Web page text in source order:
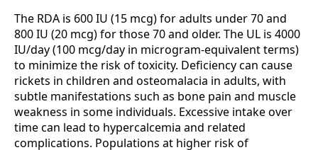
The RDA is 600 IU (15 mcg) for adults under 70 and
800 IU (20 mcg) for those 70 and older. The UL is 4000
IU/day (100 mcg/day in microgram-equivalent terms)
to minimize the risk of toxicity. Deficiency can cause
rickets in children and osteomalacia in adults, with
subtle manifestations such as bone pain and muscle
weakness in some individuals. Excessive intake over
time can lead to hypercalcemia and related
complications. Populations at higher risk of